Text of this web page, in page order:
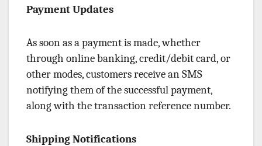
Payment Updates
As soon as a payment is made, whether
through online banking, credit/debit card, or
other modes, customers receive an SMS
notifying them of the successful payment,
along with the transaction reference number.
Shipping Notifications